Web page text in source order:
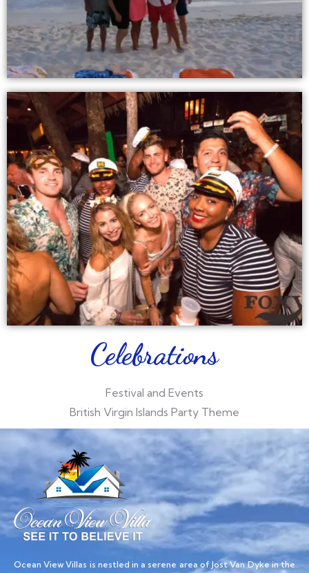
Celebrations
Festival and Events
British Virgin Islands Party Theme
Ocean View Villas is nestled in a serene area of Jost Van Dyke in the